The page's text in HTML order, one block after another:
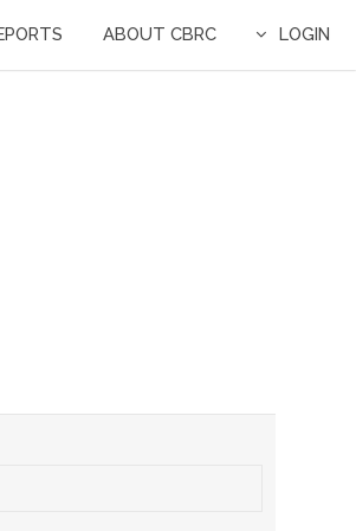
ABOUT CBRC LOGIN